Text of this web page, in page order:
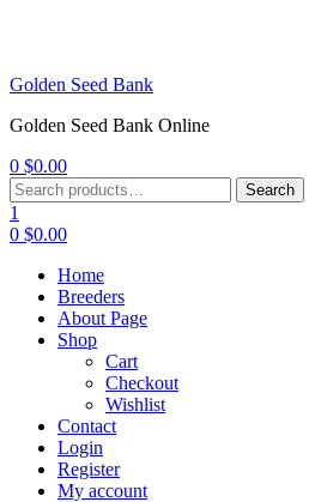
Golden Seed Bank
Golden Seed Bank Online
0 $0.00
Menu
Search
for:
Search
1
0 $0.00
Home
Breeders
About Page
Shop
Cart
Checkout
Wishlist
Contact
Login
Register
My account